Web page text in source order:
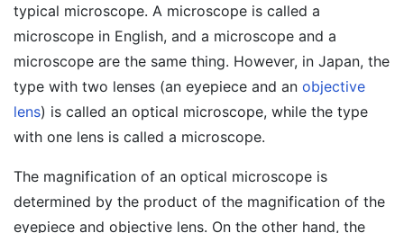
typical microscope. A microscope is called a
microscope in English, and a microscope and a
microscope are the same thing. However, in Japan, the
type with two lenses (an eyepiece and an objective
lens) is called an optical microscope, while the type
with one lens is called a microscope.
The magnification of an optical microscope is
determined by the product of the magnification of the
eyepiece and objective lens. On the other hand, the